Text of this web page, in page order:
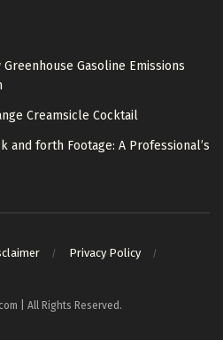
Gasoline Emissions
Creamsicle Cocktail
and forth Footage: A Professional’s
Privacy Policy
| All Rights Reserved.